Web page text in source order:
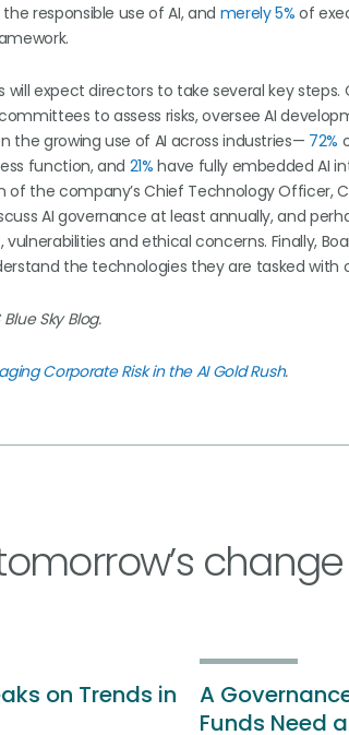
responsible use of AI, and merely 5% of
will expect directors to take several key
to assess risks, oversee AI
the growing use of AI across industries— 72%
function, and 21% have fully embedded AI
the company’s Chief Technology Officer,
AI governance at least annually, and
and ethical concerns. Finally,
the technologies they are tasked with
Sky Blog.
Corporate Risk in the AI Gold Rush.
change
on Trends in
A
Funds Need